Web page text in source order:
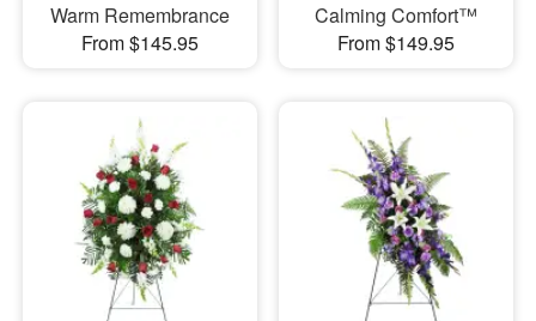
Warm Remembrance
From $145.95
Calming Comfort™
From $149.95